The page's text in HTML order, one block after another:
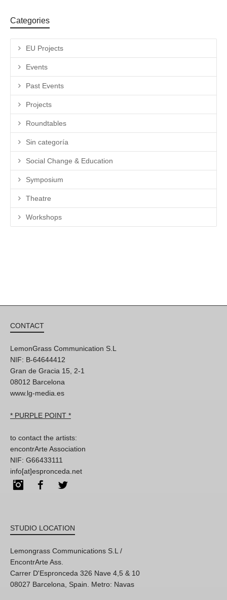
Categories
EU Projects
Events
Past Events
Projects
Roundtables
Sin categoría
Social Change & Education
Symposium
Theatre
Workshops
CONTACT
LemonGrass Communication S.L
NIF: B-64644412
Gran de Gracia 15, 2-1
08012 Barcelona
www.lg-media.es
* PURPLE POINT *
to contact the artists:
encontrArte Association
NIF: G66433111
info[at]espronceda.net
InstagramFacebook
STUDIO LOCATION
Lemongrass Communications S.L /
EncontrArte Ass.
Carrer D'Espronceda 326 Nave 4,5 & 10
08027 Barcelona, Spain. Metro: Navas